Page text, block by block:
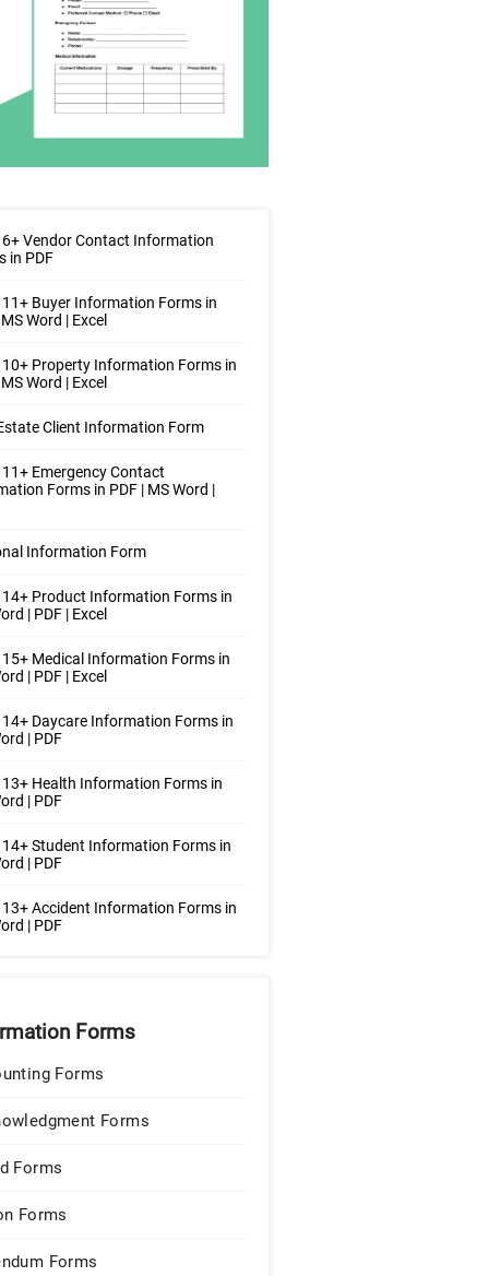
6+ Vendor Contact Information
in PDF
11+ Buyer Information Forms in
Word | Excel
10+ Property Information Forms in
Word | Excel
Client Information Form
11+ Emergency Contact
Forms in PDF | MS Word |
Information Form
14+ Product Information Forms in
| PDF | Excel
15+ Medical Information Forms in
| PDF | Excel
14+ Daycare Information Forms in
| PDF
13+ Health Information Forms in
| PDF
14+ Student Information Forms in
| PDF
13+ Accident Information Forms in
| PDF
Forms
Forms
Forms
Forms
Forms
Forms